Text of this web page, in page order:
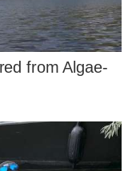
from Algae-